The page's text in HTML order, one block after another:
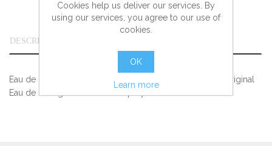
DESCRIPTION
Eau de Cologne. Experience the positive effect of 4711 Original
Eau de Cologne as a Natural Spray!
Cookies help us deliver our services. By
using our services, you agree to our use of
cookies.
OK
Learn more